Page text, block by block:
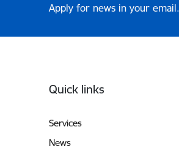
Apply for news in your email.
Quick links
Services
News